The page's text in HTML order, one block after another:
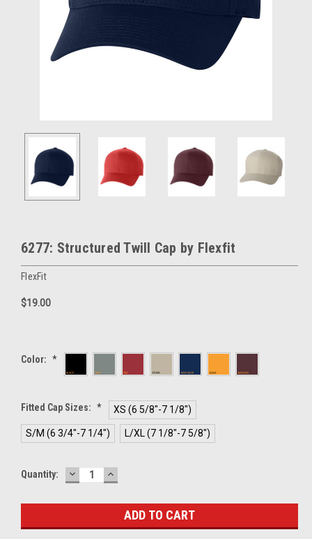
6277: Structured Twill Cap by Flexfit
FlexFit
$19.00
Color: *
Fitted Cap Sizes: * XS (6 5/8"-7 1/8")
S/M (6 3/4"-7 1/4") L/XL (7 1/8"-7 5/8")
Current
Quantity: DECREASE
QUANTITY:
INCREASE
QUANTITY: